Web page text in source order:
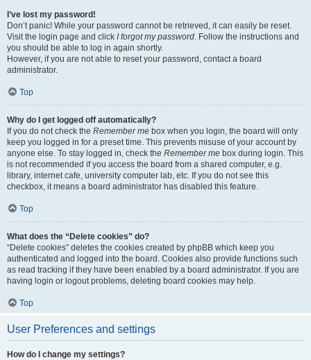
I’ve lost my password!
Don’t panic! While your password cannot be retrieved, it can easily be reset.
Visit the login page and click I forgot my password. Follow the instructions and
you should be able to log in again shortly.
However, if you are not able to reset your password, contact a board
administrator.
Top
Why do I get logged off automatically?
If you do not check the Remember me box when you login, the board will only
keep you logged in for a preset time. This prevents misuse of your account by
anyone else. To stay logged in, check the Remember me box during login. This
is not recommended if you access the board from a shared computer, e.g.
library, internet cafe, university computer lab, etc. If you do not see this
checkbox, it means a board administrator has disabled this feature.
Top
What does the “Delete cookies” do?
“Delete cookies” deletes the cookies created by phpBB which keep you
authenticated and logged into the board. Cookies also provide functions such
as read tracking if they have been enabled by a board administrator. If you are
having login or logout problems, deleting board cookies may help.
Top
User Preferences and settings
How do I change my settings?